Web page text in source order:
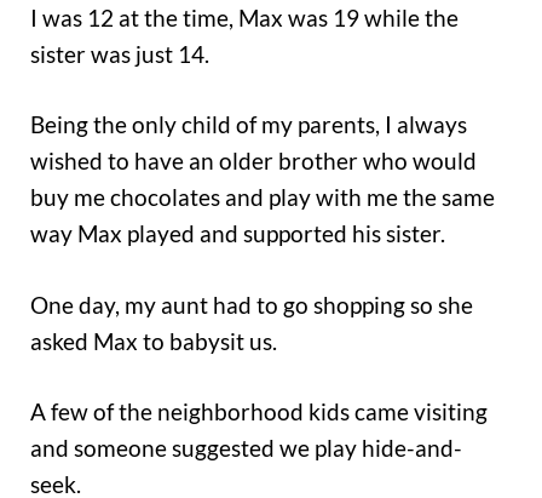
I was 12 at the time, Max was 19 while the
sister was just 14.
Being the only child of my parents, I always
wished to have an older brother who would
buy me chocolates and play with me the same
way Max played and supported his sister.
One day, my aunt had to go shopping so she
asked Max to babysit us.
A few of the neighborhood kids came visiting
and someone suggested we play hide-and-
seek.